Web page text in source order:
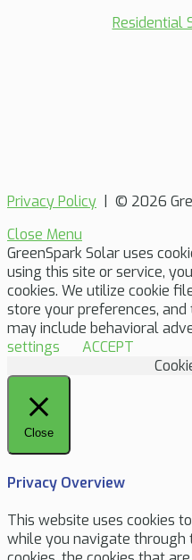
Residential
Privacy Policy | © 2026
Close Menu
GreenSpark Solar uses
using this site or service,
cookies. We utilize cookie
store your preferences,
may include behavioral
settings
ACCEPT
Close
Privacy Overview
This website uses cookies
while you navigate through